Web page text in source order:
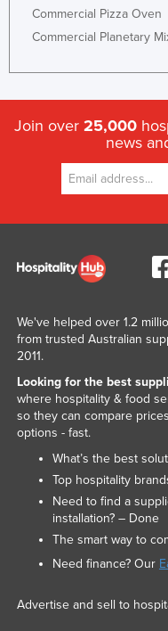
Commercial Pizza Oven
Commercial Planetary
Join over 25,000
news
We've helped over 1.2
from trusted Australian
2011.
Looking for the best
where hospitality & food
so they can compare
options - fast.
What’s the best
Top hospitality
Need to find a
installation? – Done
The smart way to
Need finance? Our
Advertise and sell to